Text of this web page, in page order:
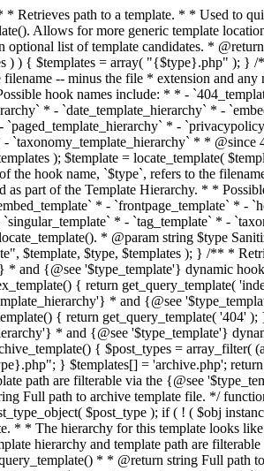
) ); $templates = array(); if ( count( $post_types ) === 1 ) { $post_type = reset( $post_types ); $templates[] = "archive-{$post_type}.php"; } $templates[] = 'archive.php'; return get_query_template( 'archive', $templates ); } /** * Retrieves path of post type archive template in current or parent template. * * The template hierarchy and template path are filterable via the {@see '$type_template_hierarchy'} * and {@see '$type_template'} dynamic hooks, where `$type` is 'archive'. * * @since 3.7.0 * * @see get_archive_template() * * @return string Full path to archive template file. */ function get_post_type_archive_template() { $post_type = get_query_var( 'post_type' ); if ( is_array( $post_type ) ) { $post_type = reset( $post_type ); } $obj = get_post_type_object( $post_type ); if ( ! ( $obj instanceof WP_Post_Type ) || ! $obj->has_archive ) { return ''; } return get_archive_template(); } /** * Retrieves path of author template in current or parent template. * * The hierarchy for this template looks like: * * 1. author-{nicename}.php * 2. author-{id}.php * 3. author.php * * An example of this is: * * 1. author-john.php * 2. author-1.php * 3. author.php * * The template hierarchy and template path are filterable via the {@see '$type_template_hierarchy'} * and {@see '$type_template'} dynamic hooks, where `$type` is 'author'. * * @since 1.5.0 * * @see get_query_template() * * @return string Full path to author template file. */ function get_author_template() { $author = get_queried_object(); $templates = array(); if ( $author instanceof WP_User ) { $templates[] = "author-{$author->user_nicename}.php"; $templates[] = "author-{$author->ID}.php"; } $templates[] = 'author.php'; return get_query_template( 'author', $templates ); } /** * Retrieves path of category template in current or parent template. * * The hierarchy for this template looks like: * * 1. category-{slug}.php * 2. category-{id}.php * 3. category.php * * An example of this is: * * 1. category-news.php * 2. category-2.php * 3.